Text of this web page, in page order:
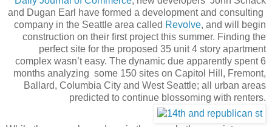
and Dugan Earl have formed a development and consulting
company in the Seattle area called Revolve, and will begin
construction on their first project this summer. Finding the
perfect site for the proposed 35 unit 4 story apartment
complex wasn’t easy. The dynamic due apparently spent 6
months analyzing some 150 sites on Capitol Hill, Fremont,
Ballard, Columbia City and West Seattle; all urban areas
predicted to continue blossoming with renters.